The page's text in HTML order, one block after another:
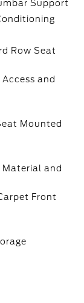
Support
Row Seat
and
Mounted
and
Front